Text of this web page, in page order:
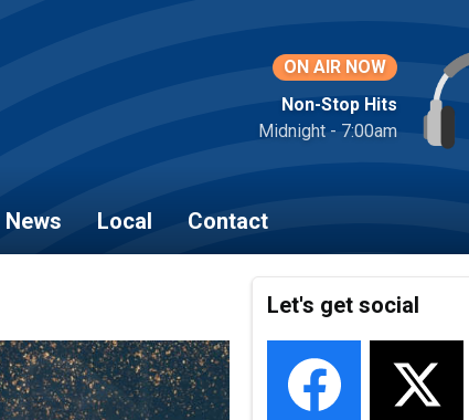
ON AIR NOW
Non-Stop Hits
Midnight - 7:00am
News Local Contact
Let's get social